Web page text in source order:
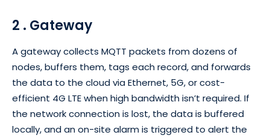
2 . Gateway
A gateway collects MQTT packets from dozens of
nodes, buffers them, tags each record, and forwards
the data to the cloud via Ethernet, 5G, or cost-
efficient 4G LTE when high bandwidth isn’t required. If
the network connection is lost, the data is buffered
locally, and an on-site alarm is triggered to alert the